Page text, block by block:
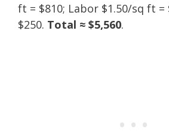
ft = $810; Labor $1.50/sq ft =
$250. Total ≈ $5,560.